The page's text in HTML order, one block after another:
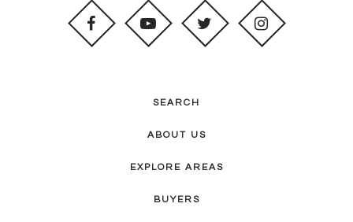
SEARCH
ABOUT US
EXPLORE AREAS
BUYERS